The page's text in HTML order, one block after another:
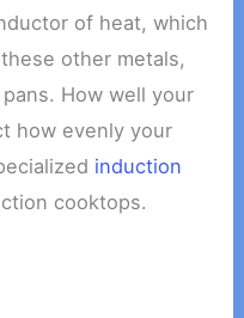
of heat, which
other metals,
How well your
how evenly your
induction
cooktops.